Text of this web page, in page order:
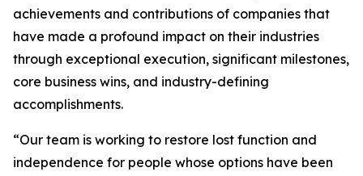
achievements and contributions of companies that
have made a profound impact on their industries
through exceptional execution, significant milestones,
core business wins, and industry-defining
accomplishments.
“Our team is working to restore lost function and
independence for people whose options have been